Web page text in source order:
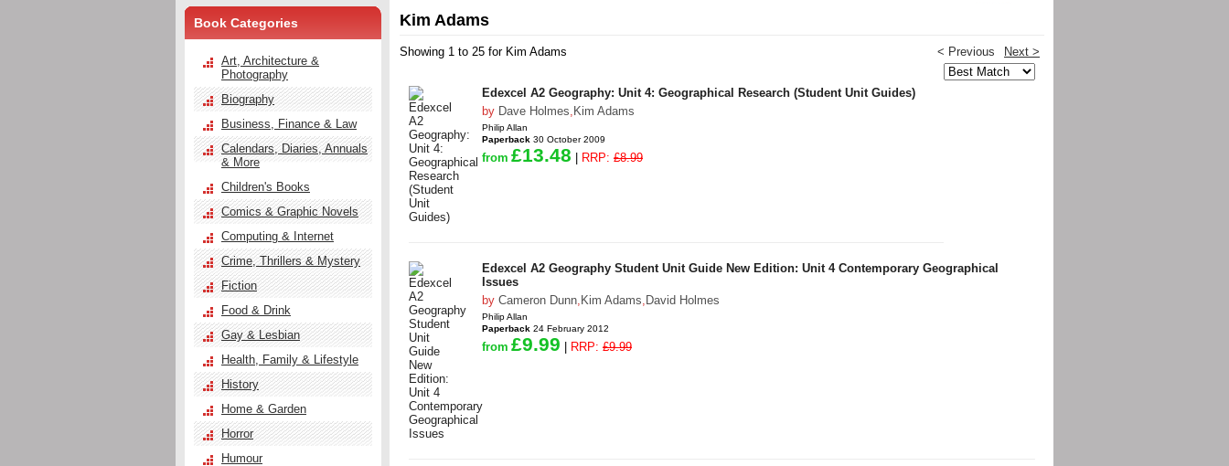
Kim Adams
Showing 1 to 25 for Kim Adams < Previous Next >
Edexcel A2 Geography: Unit 4: Geographical Research (Student Unit Guides)
by Dave Holmes, Kim Adams
Philip Allan
Paperback 30 October 2009
from £13.48 RRP: £8.99
Edexcel A2 Geography Student Unit Guide New Edition: Unit 4 Contemporary Geographical
Issues
by Cameron Dunn, Kim Adams, David Holmes
Philip Allan
Paperback 24 February 2012
from £9.99 RRP: £9.99
Book Categories
Art, Architecture &
Photography
Biography
Business, Finance & Law
Calendars, Diaries, Annuals
& More
Children's Books
Comics & Graphic Novels
Computing & Internet
Crime, Thrillers & Mystery
Fiction
Food & Drink
Gay & Lesbian
Health, Family & Lifestyle
History
Home & Garden
Horror
Humour